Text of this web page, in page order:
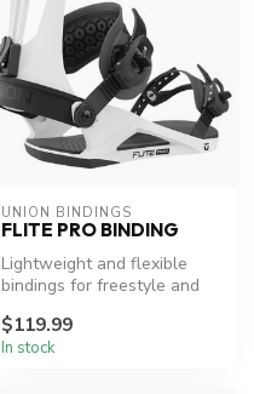
UNION BINDINGS
FLITE PRO BINDING
Lightweight and flexible
bindings for freestyle and
$119.99
In stock